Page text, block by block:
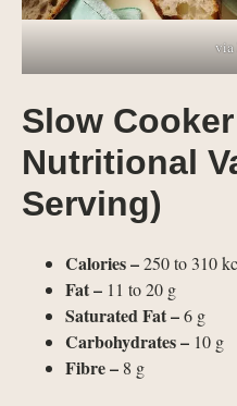
via
Slow
Nutritional
Serving)
Calories –250 to 310
Fat – 11 to 20 g
Saturated Fat –6 g
Carbohydrates – 10 g
Fibre – 8 g